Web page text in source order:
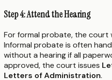
Step 4: Attend the Hearing
For formal probate, the court
Informal probate is often
without a hearing if all
approved, the court issues
Letters of Administration.